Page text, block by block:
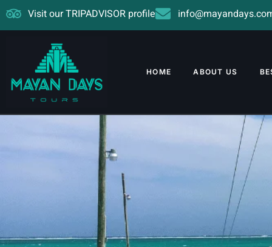
Visit our TRIPADVISOR profile
HOME ABOUT US